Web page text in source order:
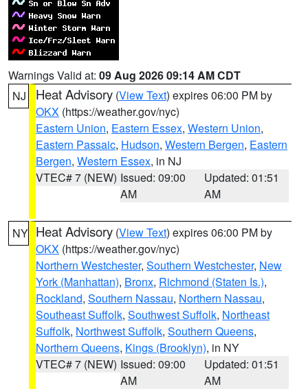
Warnings Valid at: 09 Aug 2026 09:14 AM CDT
NJ
Heat Advisory (View Text) expires 06:00 PM by
OKX (https://weather.gov/nyc)
Eastern Union, Eastern Essex, Western Union,
Eastern Passaic, Hudson, Western Bergen, Eastern
Bergen, Western Essex, in NJ
VTEC# 7 (NEW) Issued: 09:00
AM
Updated: 01:51
AM
NY Heat Advisory (View Text) expires 06:00 PM by
OKX (https://weather.gov/nyc)
Northern Westchester, Southern Westchester, New
York (Manhattan), Bronx, Richmond (Staten Is.),
Rockland, Southern Nassau, Northern Nassau,
Southeast Suffolk, Southwest Suffolk, Northeast
Suffolk, Northwest Suffolk, Southern Queens,
Northern Queens, Kings (Brooklyn), in NY
VTEC# 7 (NEW) Issued: 09:00
AM
Updated: 01:51
AM